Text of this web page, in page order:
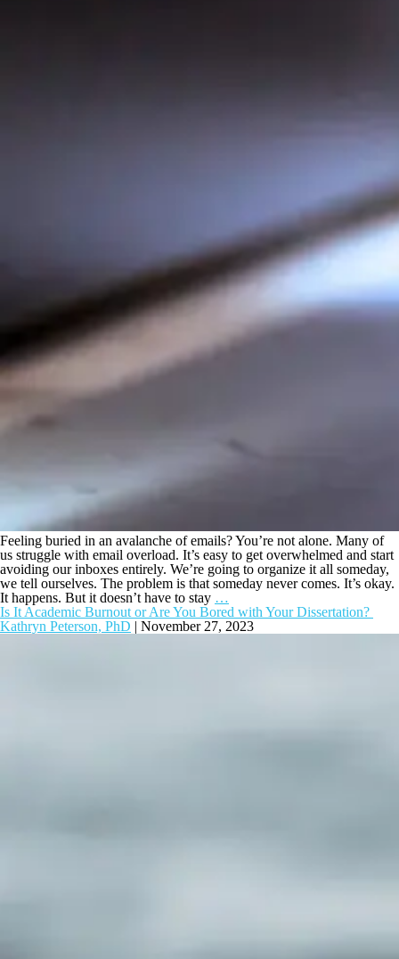
Feeling buried in an avalanche of emails? You’re not alone. Many of
us struggle with email overload. It’s easy to get overwhelmed and start
avoiding our inboxes entirely. We’re going to organize it all someday,
we tell ourselves. The problem is that someday never comes. It’s okay.
It happens. But it doesn’t have to stay …
Is It Academic Burnout or Are You Bored with Your Dissertation?
Kathryn Peterson, PhD | November 27, 2023